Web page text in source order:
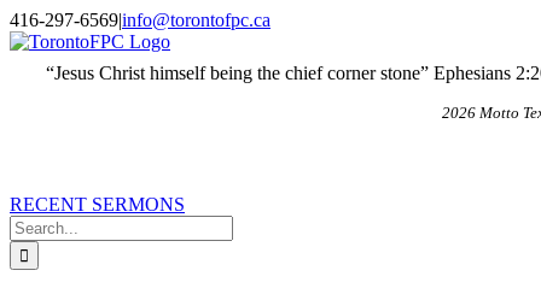
Skip
to
content
X
Email
416-297-6569|info@torontofpc.ca
“Jesus Christ himself being the chief corner stone” Ephesians
2026 Motto
RECENT SERMONS
Search
for: